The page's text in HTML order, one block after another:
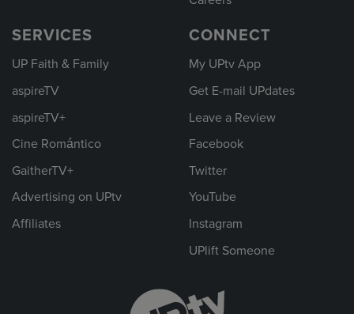
SERVICES
UP Faith & Family
aspireTV
aspireTV+
Cine Romántico
GaitherTV+
Advertising on UPtv
Affiliates
CONNECT
My UPtv App
Get E-mail UPdates
Leave a Review
Facebook
Twitter
YouTube
Instagram
UPlift Someone